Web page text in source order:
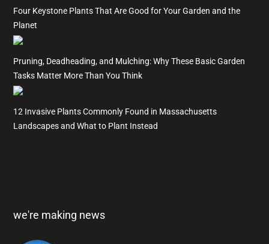
Four Keystone Plants That Are Good for Your Garden and the
Planet
Pruning, Deadheading, and Mulching: Why These Basic Garden
Tasks Matter More Than You Think
12 Invasive Plants Commonly Found in Massachusetts
Landscapes and What to Plant Instead
we're making news